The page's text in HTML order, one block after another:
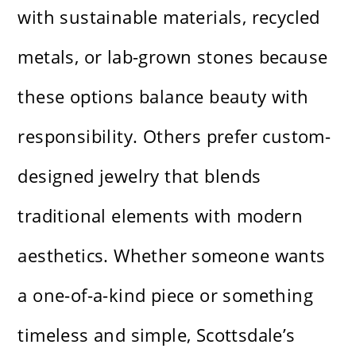
with sustainable materials, recycled
metals, or lab-grown stones because
these options balance beauty with
responsibility. Others prefer custom-
designed jewelry that blends
traditional elements with modern
aesthetics. Whether someone wants
a one-of-a-kind piece or something
timeless and simple, Scottsdale’s